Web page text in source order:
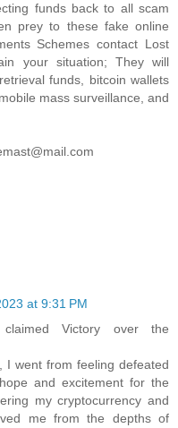
funds back to all scam
prey to these fake online
Schemes contact Lost
your situation; They will
funds, bitcoin wallets
mass surveillance, and
at 9:31 PM
Victory over the
I went from feeling defeated
and excitement for the
my cryptocurrency and
me from the depths of